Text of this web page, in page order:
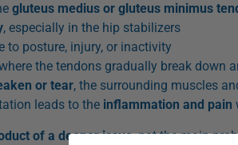
gluteus medius or gluteus minimus
, especially in the hip stabilizers
to posture, injury, or inactivity
the tendons gradually break down
or tear, the surrounding muscles
leads to the inflammation and pain
of a deeper issue, not the main